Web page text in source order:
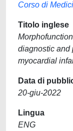
Corso di
Titolo inglese
diagnostic and
myocardial
Data di
20-giu-2022
Lingua
ENG